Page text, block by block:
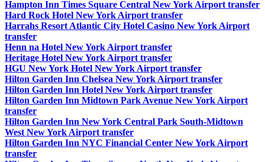
Hampton Inn Times Square Central New York Airport transfer
Hard Rock Hotel New York Airport transfer
Harrahs Resort Atlantic City Hotel Casino New York Airport
transfer
Henn na Hotel New York Airport transfer
Heritage Hotel New York Airport transfer
HGU New York Hotel New York Airport transfer
Hilton Garden Inn Chelsea New York Airport transfer
Hilton Garden Inn Hotel New York Airport transfer
Hilton Garden Inn Midtown Park Avenue New York Airport
transfer
Hilton Garden Inn New York Central Park South-Midtown
West New York Airport transfer
Hilton Garden Inn NYC Financial Center New York Airport
transfer